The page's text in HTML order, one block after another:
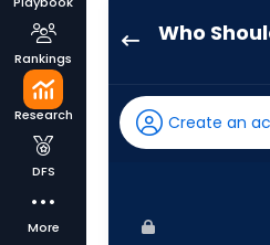
Rankings
Research
DFS
More
Who
has
100
Create an